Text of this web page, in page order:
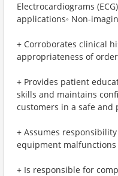
Electrocardiograms
applications◦ Non-
+ Corroborates clinical
appropriateness of
+ Provides patient
skills and maintains
customers in a safe and
+ Assumes
equipment
+ Is responsible for